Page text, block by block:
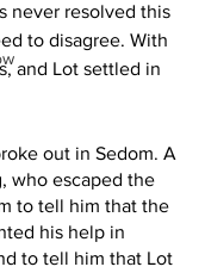
never resolved this
to disagree. With
and Lot settled in
out in Sedom. A
who escaped the
to tell him that the
his help in
to tell him that Lot